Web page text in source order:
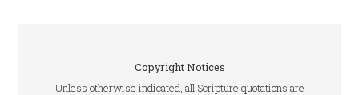
Copyright Notices
Unless otherwise indicated, all Scripture quotations are